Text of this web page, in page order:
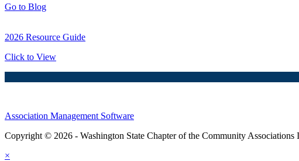
Go to Blog
2026 Resource Guide
Click to View
Association Management Software
Copyright © 2026 - Washington State Chapter of the Community Associations
×